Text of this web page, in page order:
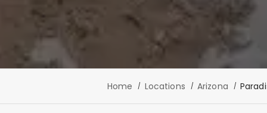
Home Locations Arizona